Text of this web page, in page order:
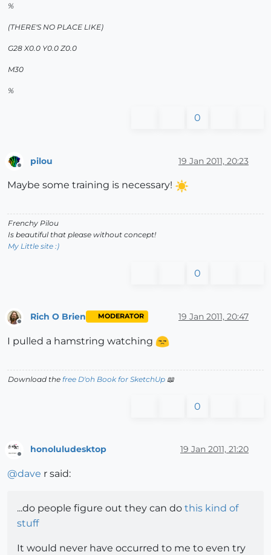
%
(THERE'S NO PLACE LIKE)
G28 X0.0 Y0.0 Z0.0
M30
%
0
pilou 19 Jan 2011, 20:23
Maybe some training is necessary!
Frenchy Pilou
Is beautiful that please without concept!
My Little site :)
0
Offline
Rich O Brien MODERATOR 19 Jan 2011, 20:47
I pulled a hamstring watching
Download the free D'oh Book for SketchUp 📖
0
honoluludesktop 19 Jan 2011, 21:20
@dave r said:
...do people figure out they can do this kind of
stuff
It would never have occurred to me to even try